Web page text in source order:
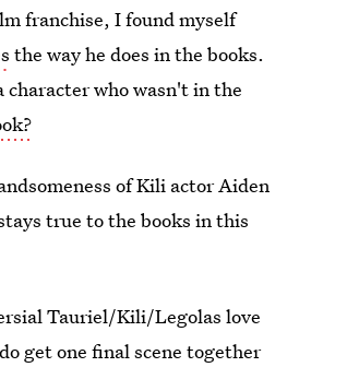
franchise, I found myself
the way he does in the books.
who wasn't in the
of Kili actor Aiden
true to the books in this
Tauriel/Kili/Legolas love
get one final scene together